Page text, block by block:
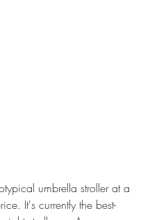
umbrella stroller at a
It's currently the best-